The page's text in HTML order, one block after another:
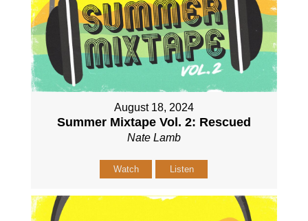
August 18, 2024
Summer Mixtape Vol. 2: Rescued
Nate Lamb
Watch Listen